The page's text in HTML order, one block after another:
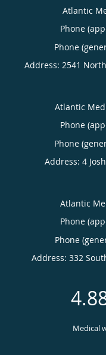
Atlantic
Phone
Phone
Address: 2541
Atlantic
Phone
Phone
Address: 4
Atlantic
Phone
Phone
Address: 332
Medical